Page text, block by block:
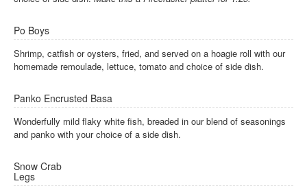
Po Boys
Shrimp, catfish or oysters, fried, and served on a hoagie roll with our
homemade remoulade, lettuce, tomato and choice of side dish.
Panko Encrusted Basa
Wonderfully mild flaky white fish, breaded in our blend of seasonings
and panko with your choice of a side dish.
Snow Crab
Legs